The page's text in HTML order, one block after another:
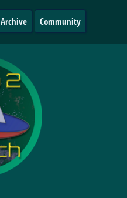
Archive Community